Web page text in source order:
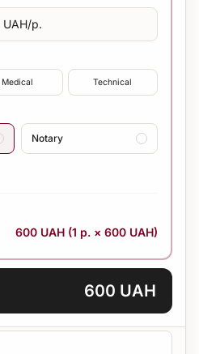
Medical Technical
Notary
600 UAH (1 p. × 600 UAH)
600 UAH